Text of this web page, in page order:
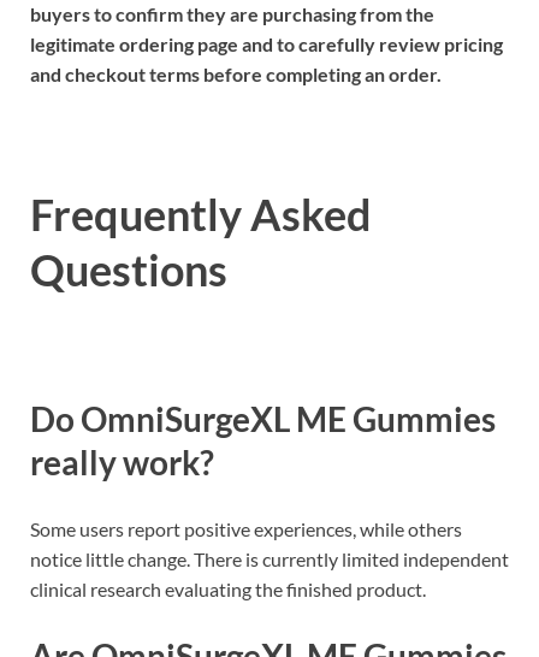
buyers to confirm they are purchasing from the
legitimate ordering page and to carefully review pricing
and checkout terms before completing an order.
Frequently Asked
Questions
Do OmniSurgeXL ME Gummies
really work?
Some users report positive experiences, while others
notice little change. There is currently limited independent
clinical research evaluating the finished product.